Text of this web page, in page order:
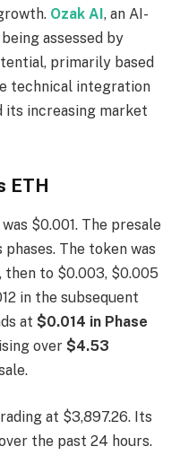
Ozak AI , an AI-
assessed by
primarily based
technical integration
its increasing market
ETH
$0.001. The presale
phases. The token was
then to $0.003, $0.005
in the subsequent
at $0.014 in Phase
over $4.53
at $3,897.26. Its
the past 24 hours.